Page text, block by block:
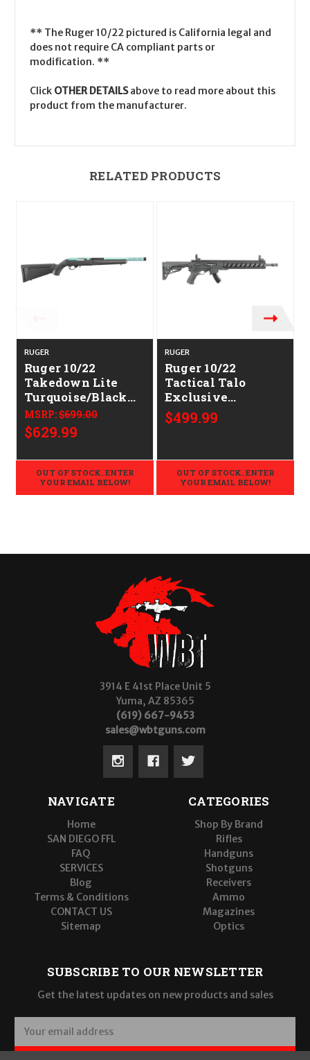
** The Ruger 10/22 pictured is California legal and
does not require CA compliant parts or
modification. **
Click OTHER DETAILSabove to read more about this
product from the manufacturer.
RELATED PRODUCTS
RUGER
Ruger 10/22
Takedown Lite
Turquoise/Black
Talo Exclusive
CALIFORNIA
LEGAL - .22LR
MSRP:$699.00
$629.99
OUT OF STOCK. ENTER
YOUR EMAIL BELOW!
RUGER
Ruger 10/22
Tactical Talo
Exclusive
CALIFORNIA
LEGAL - .22LR
$499.99
OUT OF STOCK. ENTER
YOUR EMAIL BELOW!
3914 E 41st Place Unit 5
Yuma, AZ 85365
(619) 667-9453
sales@wbtguns.com
NAVIGATE
Home
SAN DIEGO FFL
FAQ
SERVICES
Blog
Terms & Conditions
CONTACT US
Sitemap
CATEGORIES
Shop By Brand
Rifles
Handguns
Shotguns
Receivers
Ammo
Magazines
Optics
SUBSCRIBE TO OUR NEWSLETTER
Get the latest updates on new products and sales
a